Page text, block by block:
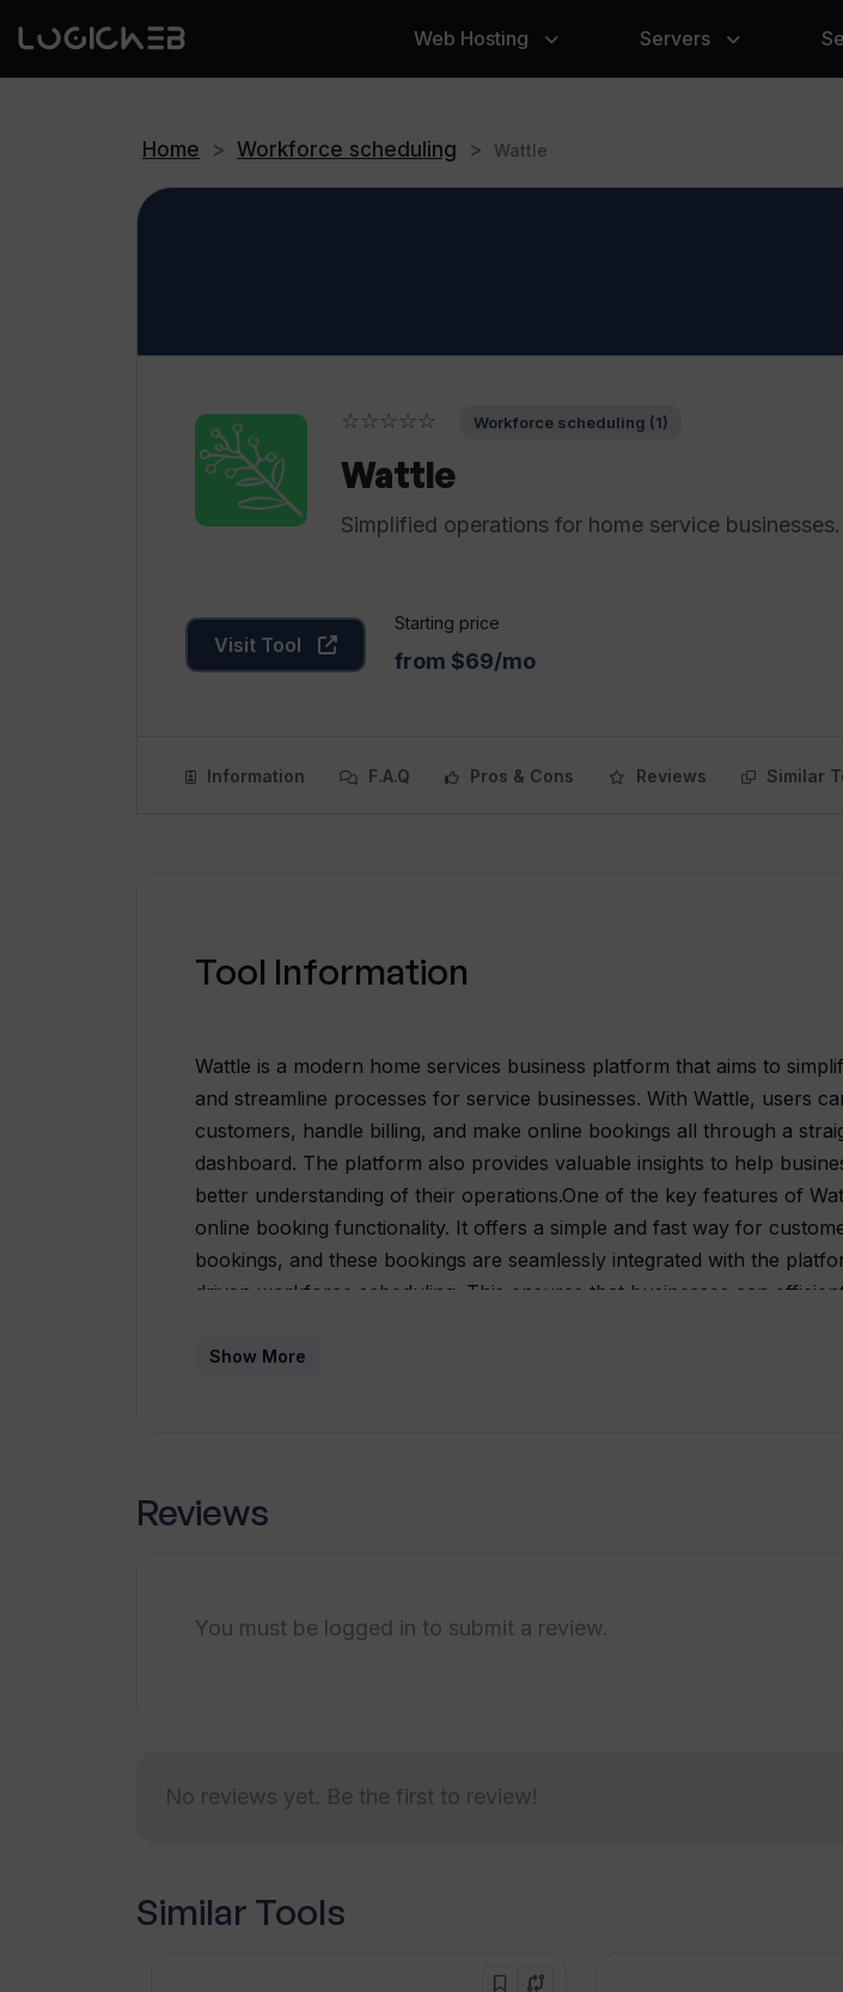
Web Hosting Servers
Home > Workforce scheduling > Wattle
☆☆☆☆☆ Workforce scheduling (1)
Wattle
Simplified operations for home service businesses.
Visit Tool
Starting price
from $69/mo
Information F.A.Q Pros & Cons Reviews Similar
Tool Information
Wattle is a modern home services business platform that aims to
and streamline processes for service businesses. With Wattle, users
customers, handle billing, and make online bookings all through a
dashboard. The platform also provides valuable insights to help
better understanding of their operations.One of the key features of
online booking functionality. It offers a simple and fast way for
bookings, and these bookings are seamlessly integrated with the
driven workforce scheduling. This ensures that businesses can
be user-friendly and accessible to anyone who can use a cell phone. It
Wattle automates marketing efforts by enabling businesses to promote
businesses by centralizing daily schedules, customer management,
and competitor analysis. The aim is to simplify business operations so
Show More
Reviews
You must be logged in to submit a review.
No reviews yet. Be the first to review!
Similar Tools